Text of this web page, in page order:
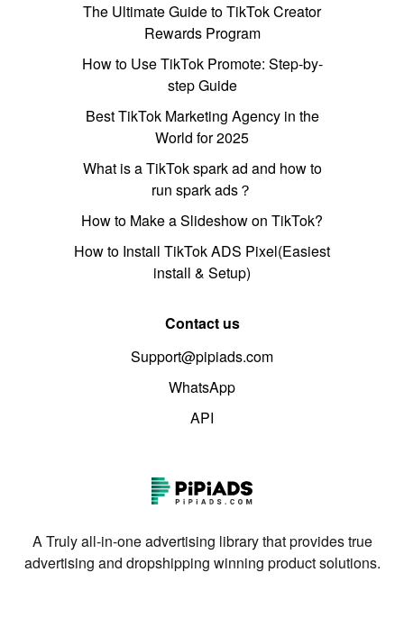
The Ultimate Guide to TikTok Creator
Rewards Program
How to Use TikTok Promote: Step-by-
step Guide
Best TikTok Marketing Agency in the
World for 2025
What is a TikTok spark ad and how to
run spark ads？
How to Make a Slideshow on TikTok?
How to Install TikTok ADS Pixel(Easiest
install & Setup)
Contact us
Support@pipiads.com
WhatsApp
API
A Truly all-in-one advertising library that provides true
advertising and dropshipping winning product solutions.